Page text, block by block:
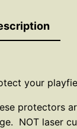
your
protectors
NOT laser